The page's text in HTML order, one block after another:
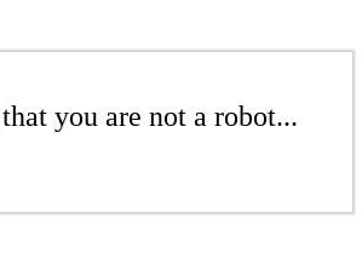
you are not a robot...